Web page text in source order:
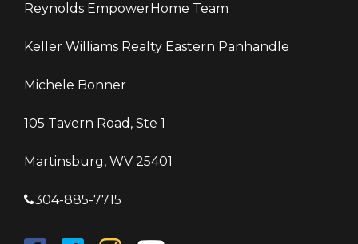
Reynolds EmpowerHome Team
Keller Williams Realty Eastern Panhandle
Michele Bonner
105 Tavern Road, Ste 1
Martinsburg, WV 25401
304-885-7715